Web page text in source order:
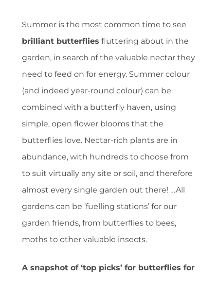
Summer is the most common time to see
brilliant butterflies fluttering about in the
garden, in search of the valuable nectar they
need to feed on for energy. Summer colour
(and indeed year-round colour) can be
combined with a butterfly haven, using
simple, open flower blooms that the
butterflies love. Nectar-rich plants are in
abundance, with hundreds to choose from
to suit virtually any site or soil, and therefore
almost every single garden out there! …All
gardens can be ‘fuelling stations’ for our
garden friends, from butterflies to bees,
moths to other valuable insects.
A snapshot of ‘top picks’ for butterflies for